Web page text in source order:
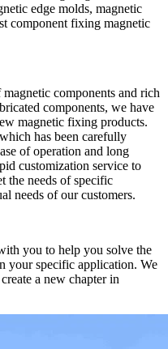
edge molds, magnetic
component fixing magnetic
components and rich
components, we have
magnetic fixing products.
has been carefully
of operation and long
customization service to
the needs of specific
needs of our customers.
you to help you solve the
your specific application. We
a new chapter in